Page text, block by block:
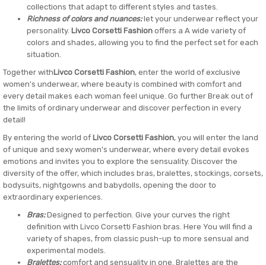
collections that adapt to different styles and tastes.
Richness of colors and nuances:let your underwear reflect your
personality. Livco Corsetti Fashion offers a A wide variety of
colors and shades, allowing you to find the perfect set for each
situation.
Together withLivco Corsetti Fashion, enter the world of exclusive
women's underwear, where beauty is combined with comfort and
every detail makes each woman feel unique. Go further Break out of
the limits of ordinary underwear and discover perfection in every
detail!
By entering the world of Livco Corsetti Fashion, you will enter the land
of unique and sexy women's underwear, where every detail evokes
emotions and invites you to explore the sensuality. Discover the
diversity of the offer, which includes bras, bralettes, stockings, corsets,
bodysuits, nightgowns and babydolls, opening the door to
extraordinary experiences.
Bras:Designed to perfection. Give your curves the right
definition with Livco Corsetti Fashion bras. Here You will find a
variety of shapes, from classic push-up to more sensual and
experimental models.
Bralettes:comfort and sensuality in one. Bralettes are the